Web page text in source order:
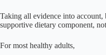
Taking all evidence into account,
supportive dietary component,
For most healthy adults,